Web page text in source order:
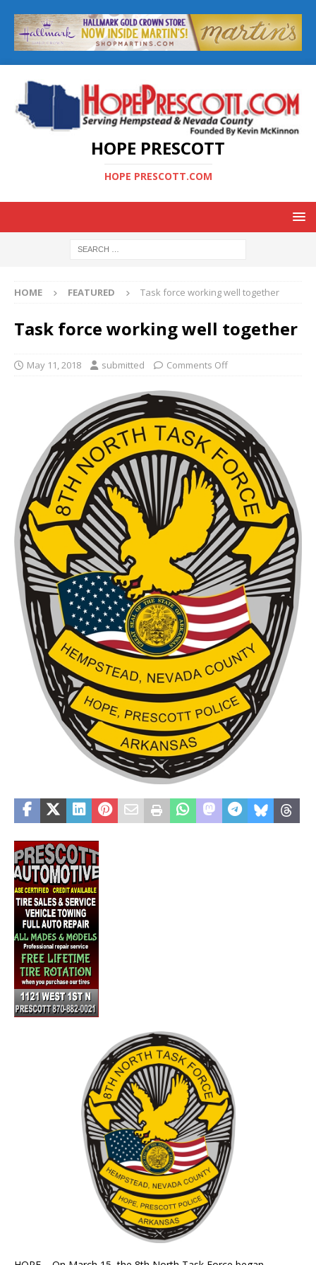
HOPE PRESCOTT
HOPE PRESCOTT.COM
HOME FEATURED Task force working well together
Task force working well together
May 11, 2018 submitted Comments Off